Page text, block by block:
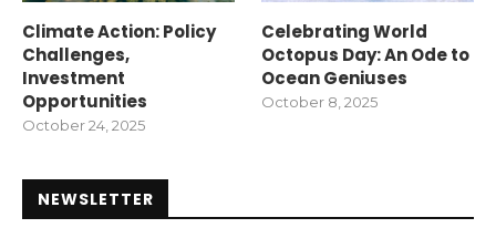
Climate Action: Policy
Challenges,
Investment
Opportunities
October 24, 2025
Celebrating World
Octopus Day: An Ode to
Ocean Geniuses
October 8, 2025
NEWSLETTER